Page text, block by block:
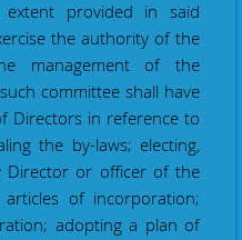
provided in said
the authority of the
management of the
committee shall have
Directors in reference to
the by-laws; electing,
Director or officer of the
of incorporation;
adopting a plan of